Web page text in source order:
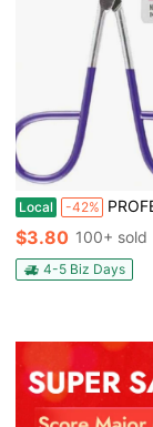
Local -42% PROFESSIONAL Salon TWEEZERS With Easy Scissor
$3.80 100+ sold
4-5 Biz Days